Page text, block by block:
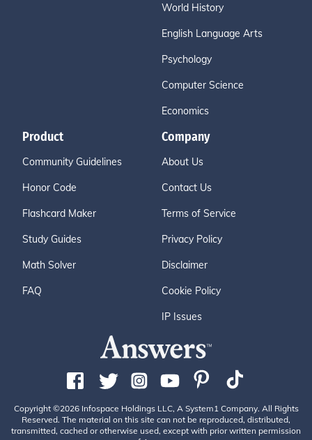
World History
English Language Arts
Psychology
Computer Science
Economics
Product
Community Guidelines
Honor Code
Flashcard Maker
Study Guides
Math Solver
FAQ
Company
About Us
Contact Us
Terms of Service
Privacy Policy
Disclaimer
Cookie Policy
IP Issues
Copyright ©2026 Infospace Holdings LLC, A System1 Company. All Rights
Reserved. The material on this site can not be reproduced, distributed,
transmitted, cached or otherwise used, except with prior written permission